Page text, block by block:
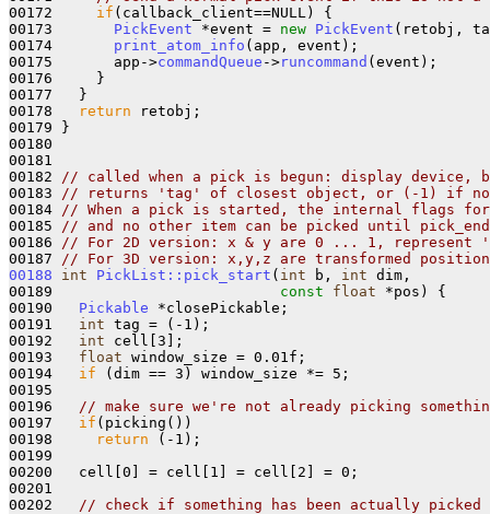
00172 if (callback_client==NULL) {
00173 PickEvent *event = new PickEvent (retobj,
00174 print_atom_info (app, event);
00175       app->commandQueue ->runcommand (event);
00176     }
00177   }
00178
return retobj;
00179 }
00180
00181
00182
// called when a pick is begun: display device,
00183
// returns 'tag' of closest object, or (-1) if
00184
// When a pick is started, the internal flags
00185
// and no other item can be picked until
00186
// For 2D version: x & y are 0 ... 1, represent
00187
// For 3D version: x,y,z are transformed
00188
int PickList::pick_start ( int b, int dim,
00189 const float *pos) {
00190 Pickable *closePickable;
00191 int tag = (-1);
00192 int cell[3];
00193 float window_size = 0.01f;
00194 if (dim == 3) window_size *= 5;
00195
00196
// make sure we're not already picking
00197 if (picking())
00198
return (-1);
00199
00200   cell[0] = cell[1] = cell[2] = 0;
00201
00202
// check if something has been actually picked